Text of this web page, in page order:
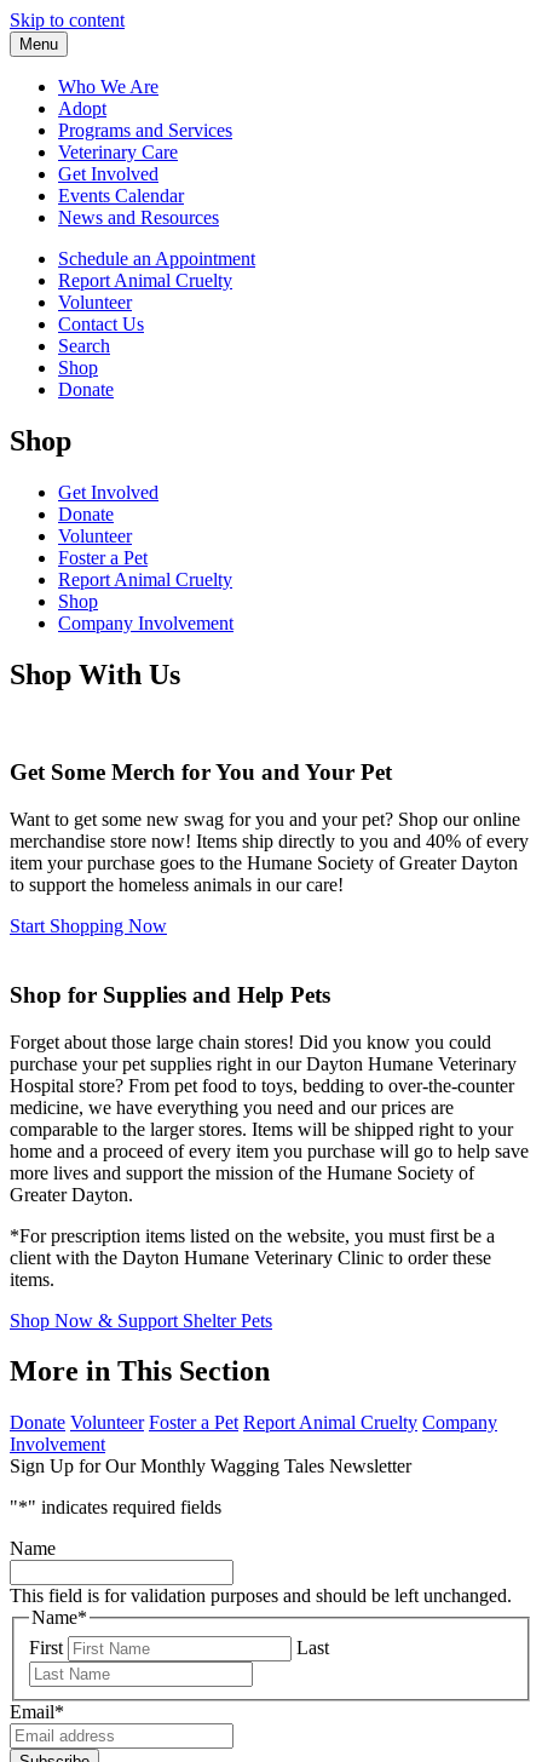
Skip to content
Menu
Who We Are
Adopt
Programs and Services
Veterinary Care
Get Involved
Events Calendar
News and Resources
Schedule an Appointment
Report Animal Cruelty
Volunteer
Contact Us
Search
Shop
Donate
Shop
Get Involved
Donate
Volunteer
Foster a Pet
Report Animal Cruelty
Shop
Company Involvement
Shop With Us
Get Some Merch for You and Your Pet
Want to get some new swag for you and your pet? Shop our online
merchandise store now! Items ship directly to you and 40% of every
item your purchase goes to the Humane Society of Greater Dayton
to support the homeless animals in our care!
Start Shopping Now
Shop for Supplies and Help Pets
Forget about those large chain stores! Did you know you could
purchase your pet supplies right in our Dayton Humane Veterinary
Hospital store? From pet food to toys, bedding to over-the-counter
medicine, we have everything you need and our prices are
comparable to the larger stores. Items will be shipped right to your
home and a proceed of every item you purchase will go to help save
more lives and support the mission of the Humane Society of
Greater Dayton.
*For prescription items listed on the website, you must first be a
client with the Dayton Humane Veterinary Clinic to order these
items.
Shop Now & Support Shelter Pets
More in This Section
Donate Volunteer Foster a Pet Report Animal Cruelty Company
Involvement
Sign Up for Our Monthly Wagging Tales Newsletter
"*" indicates required fields
Name
This field is for validation purposes and should be left unchanged.
Name*
First
Last
Email*